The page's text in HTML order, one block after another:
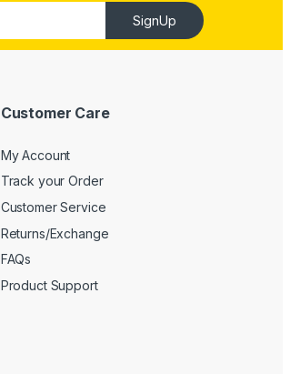
SignUp
Customer Care
My Account
Track your Order
Customer Service
Returns/Exchange
FAQs
Product Support